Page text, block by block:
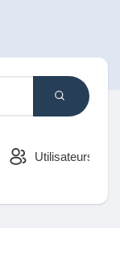
Utilisateurs